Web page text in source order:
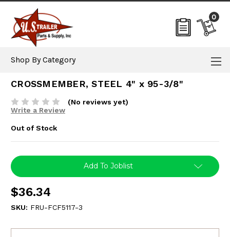
0
Shop By Category
CROSSMEMBER, STEEL 4" x 95-3/8"
(No reviews yet)
Write a Review
Out of Stock
Current
Stock:
Add To Joblist
$36.34
SKU: FRU-FCF5117-3